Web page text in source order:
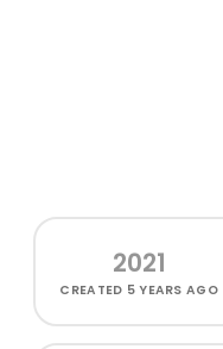
2021
CREATED 5 YEARS AGO